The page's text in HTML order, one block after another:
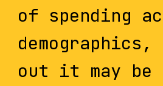
of spending
out it may be